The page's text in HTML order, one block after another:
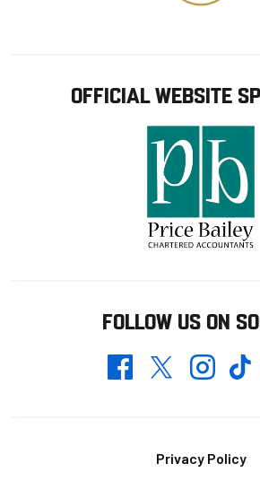
OFFICIAL WEBSITE
FOLLOW US ON
FacebookTwitterInstagram
Privacy Policy